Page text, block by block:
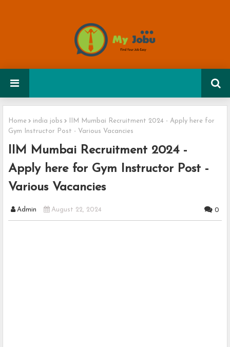
Home india jobs
IIM Mumbai Recruitment 2024 - Apply here for
Gym Instructor Post - Various Vacancies
IIM Mumbai Recruitment 2024 -
Apply here for Gym Instructor Post -
Various Vacancies
Admin August 22, 2024 0